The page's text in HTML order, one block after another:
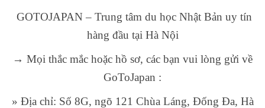
GOTOJAPAN – Trung tâm du học Nhật Bản uy tín
hàng đầu tại Hà Nội
→ Mọi thắc mắc hoặc hồ sơ, các bạn vui lòng gửi về
GoToJapan :
» Địa chỉ: Số 8G, ngõ 121 Chùa Láng, Đống Đa, Hà